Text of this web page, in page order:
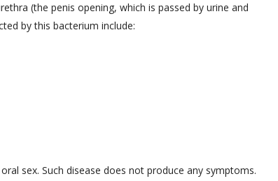
(the penis opening, which is passed by urine and
by this bacterium include:
sex. Such disease does not produce any symptoms.